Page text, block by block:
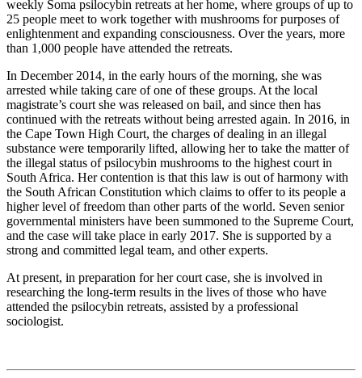
weekly Soma psilocybin retreats at her home, where groups of up to
25 people meet to work together with mushrooms for purposes of
enlightenment and expanding consciousness. Over the years, more
than 1,000 people have attended the retreats.
In December 2014, in the early hours of the morning, she was
arrested while taking care of one of these groups. At the local
magistrate’s court she was released on bail, and since then has
continued with the retreats without being arrested again. In 2016, in
the Cape Town High Court, the charges of dealing in an illegal
substance were temporarily lifted, allowing her to take the matter of
the illegal status of psilocybin mushrooms to the highest court in
South Africa. Her contention is that this law is out of harmony with
the South African Constitution which claims to offer to its people a
higher level of freedom than other parts of the world. Seven senior
governmental ministers have been summoned to the Supreme Court,
and the case will take place in early 2017. She is supported by a
strong and committed legal team, and other experts.
At present, in preparation for her court case, she is involved in
researching the long-term results in the lives of those who have
attended the psilocybin retreats, assisted by a professional
sociologist.